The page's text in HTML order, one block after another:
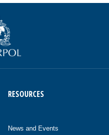
RESOURCES
News and Events